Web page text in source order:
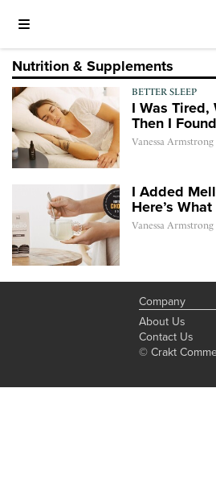
Nutrition & Supplements
BETTER SLEEP
I Was
Then I
Vanessa Armstrong
I Added
Here’s
Vanessa Armstrong
Company
About Us
Contact Us
© Crakt